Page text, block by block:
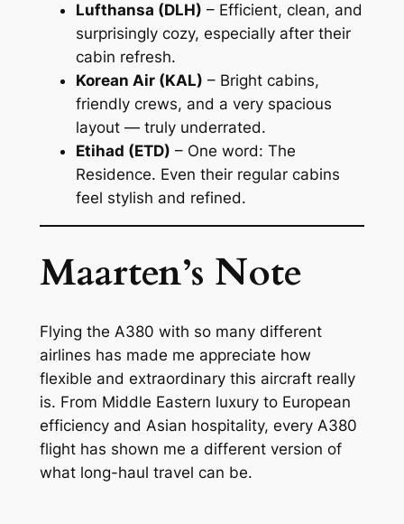
Lufthansa (DLH) – Efficient, clean, and
surprisingly cozy, especially after their
cabin refresh.
Korean Air (KAL) – Bright cabins,
friendly crews, and a very spacious
layout — truly underrated.
Etihad (ETD) – One word: The
Residence. Even their regular cabins
feel stylish and refined.
Maarten’s Note
Flying the A380 with so many different
airlines has made me appreciate how
flexible and extraordinary this aircraft really
is. From Middle Eastern luxury to European
efficiency and Asian hospitality, every A380
flight has shown me a different version of
what long-haul travel can be.